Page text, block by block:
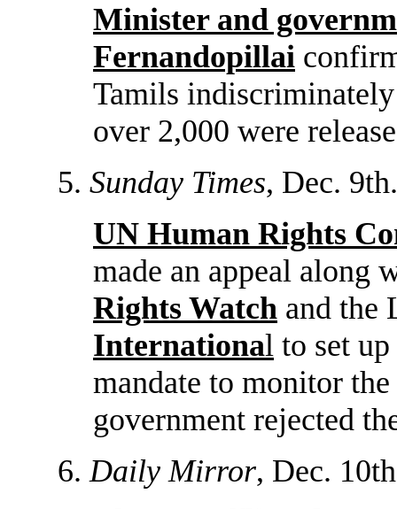
Minister and
Fernandopillai
Tamils
over 2,000 were
5. Sunday Times, Dec. 9th.
UN Human Rights
made an appeal along
Rights Watch and the
International to set
mandate to monitor
government rejected
6. Daily Mirror, Dec.